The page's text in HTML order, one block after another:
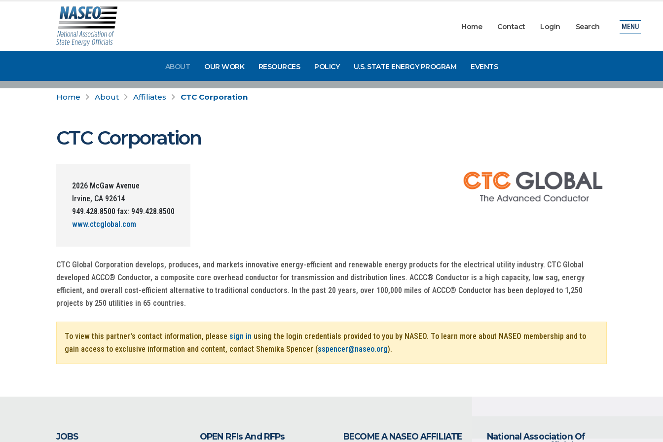
Home Contact Login Search
ABOUT OUR WORK RESOURCES POLICY U.S. STATE ENERGY PROGRAM EVENTS
MENU
Home About Affiliates CTC Corporation
CTC Corporation
2026 McGaw Avenue
Irvine, CA 92614
949.428.8500 fax: 949.428.8500
www.ctcglobal.com
CTC Global Corporation develops, produces, and markets innovative energy-efficient and renewable energy products for the electrical utility industry. CTC Global
developed ACCC® Conductor, a composite core overhead conductor for transmission and distribution lines. ACCC® Conductor is a high capacity, low sag, energy
efficient, and overall cost-efficient alternative to traditional conductors. In the past 20 years, over 100,000 miles of ACCC® Conductor has been deployed to 1,250
projects by 250 utilities in 65 countries.
To view this partner's contact information, please sign in using the login credentials provided to you by NASEO. To learn more about NASEO membership and to
gain access to exclusive information and content, contact Shemika Spencer (sspencer@naseo.org).
JOBS OPEN RFIs And RFPs BECOME A NASEO AFFILIATE
National Association Of